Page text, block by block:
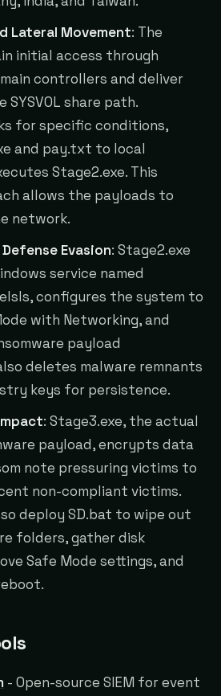
Lateral Movement: The
initial access through
controllers and deliver
SYSVOL share path.
for specific conditions,
and pay.txt to local
Stage2.exe. This
allows the payloads to
network.
Evasion: Stage2.exe
service named
configures the system to
with Networking, and
payload
deletes malware remnants
keys for persistence.
: Stage3.exe, the actual
payload, encrypts data
note pressuring victims to
non-compliant victims.
deploy SD.bat to wipe out
folders, gather disk
Safe Mode settings, and
- Open-source SIEM for event